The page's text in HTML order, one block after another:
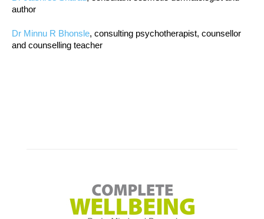
author
Dr Minnu R Bhonsle, consulting psychotherapist, counsellor
and counselling teacher